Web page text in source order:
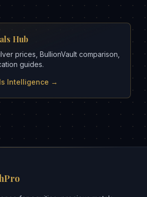
Hub
prices, BullionVault comparison,
guides.
Intelligence →